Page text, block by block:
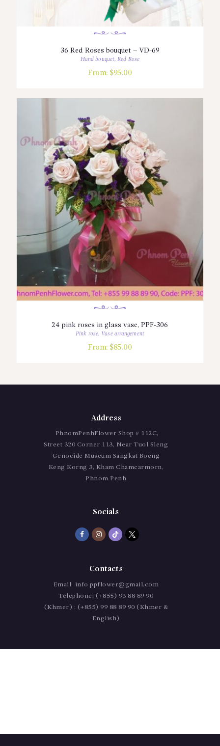
36 Red Roses bouquet – VD-69
Hand bouquet,Red Rose
From: $95.00
24 pink roses in glass vase, PPF-306
Pink rose, Vase arrangement
From: $85.00
Address
PhnomPenhFlower Shop # 112C,
Street 320 Corner 113, Near Tuol Sleng
Genocide Museum Sangkat Boeng
Keng Korng 3, Kham Chamcarmorn,
Phnom Penh
Socials
Contacts
Email: info.ppflower@gmail.com
Telephone: (+855) 93 88 89 90
(Khmer) ; (+855) 99 88 89 90 (Khmer &
English)